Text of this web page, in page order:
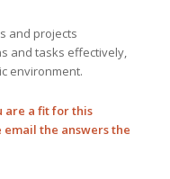
and projects
and tasks effectively,
environment.
are a fit for this
the answers the